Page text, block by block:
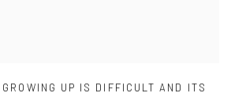
GROWING UP IS DIFFICULT AND ITS